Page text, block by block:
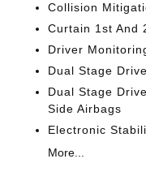
Collision
Curtain 1st And
Driver
Dual Stage
Dual Stage
Side Airbags
Electronic
More...